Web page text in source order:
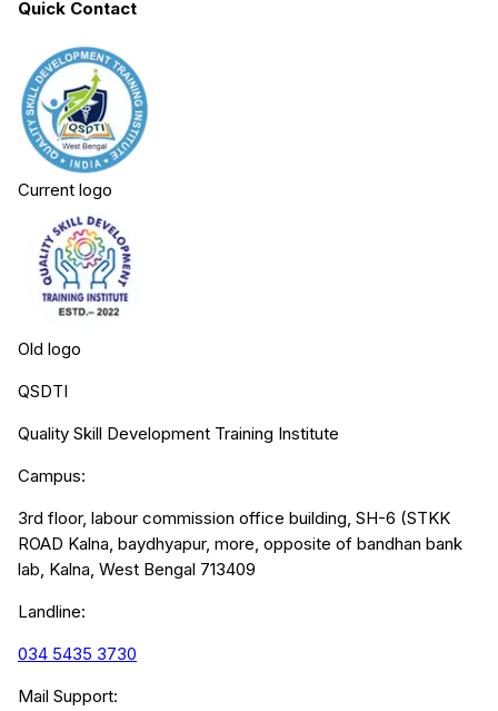
Quick Contact
Current logo
Old logo
QSDTI
Quality Skill Development Training Institute
Campus:
3rd floor, labour commission office building, SH-6 (STKK
ROAD Kalna, baydhyapur, more, opposite of bandhan bank
lab, Kalna, West Bengal 713409
Landline:
034 5435 3730
Mail Support: